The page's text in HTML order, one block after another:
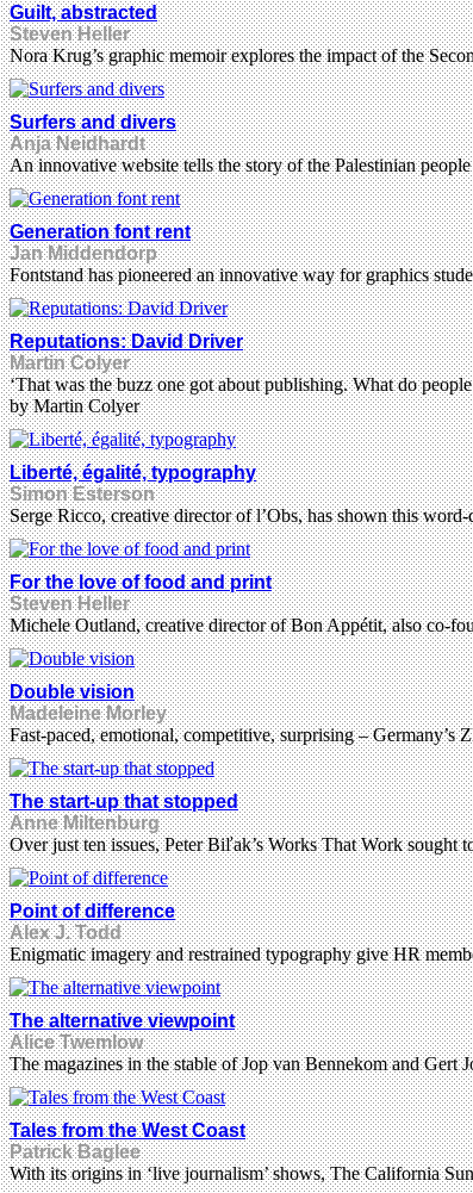
Guilt, abstracted
Steven Heller
Nora Krug’s graphic memoir explores the impact of the
Surfers and divers
Anja Neidhardt
An innovative website tells the story of the Palestinian
Generation font rent
Jan Middendorp
Fontstand has pioneered an innovative way for graphics
Reputations: David Driver
Martin Colyer
‘That was the buzz one got about publishing. What do
by Martin Colyer
Liberté, égalité, typography
Simon Esterson
Serge Ricco, creative director of l’Obs, has shown this
For the love of food and print
Steven Heller
Michele Outland, creative director of Bon Appétit, also co-
Double vision
Madeleine Morley
Fast-paced, emotional, competitive, surprising –
The start-up that stopped
Anne Miltenburg
Over just ten issues, Peter Biľak’s Works That Work
Point of difference
Alex J. Todd
Enigmatic imagery and restrained typography give HR
The alternative viewpoint
Alice Twemlow
The magazines in the stable of Jop van Bennekom and Gert
Tales from the West Coast
Patrick Baglee
With its origins in ‘live journalism’ shows, The California